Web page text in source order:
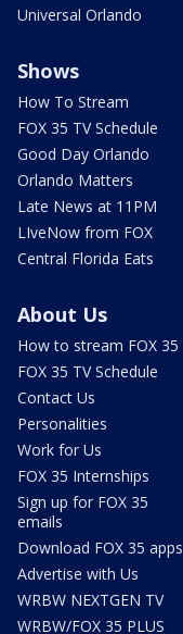
Universal Orlando
Shows
How To Stream
FOX 35 TV Schedule
Good Day Orlando
Orlando Matters
Late News at 11PM
LIveNow from FOX
Central Florida Eats
About Us
How to stream FOX 35
FOX 35 TV Schedule
Contact Us
Personalities
Work for Us
FOX 35 Internships
Sign up for FOX 35
emails
Download FOX 35 apps
Advertise with Us
WRBW NEXTGEN TV
WRBW/FOX 35 PLUS